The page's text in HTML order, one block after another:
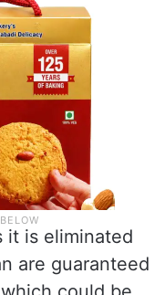
it is eliminated
are guaranteed